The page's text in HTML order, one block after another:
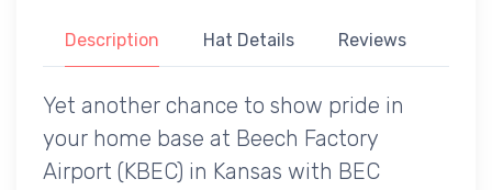
Description Hat Details Reviews
Yet another chance to show pride in
your home base at Beech Factory
Airport (KBEC) in Kansas with BEC